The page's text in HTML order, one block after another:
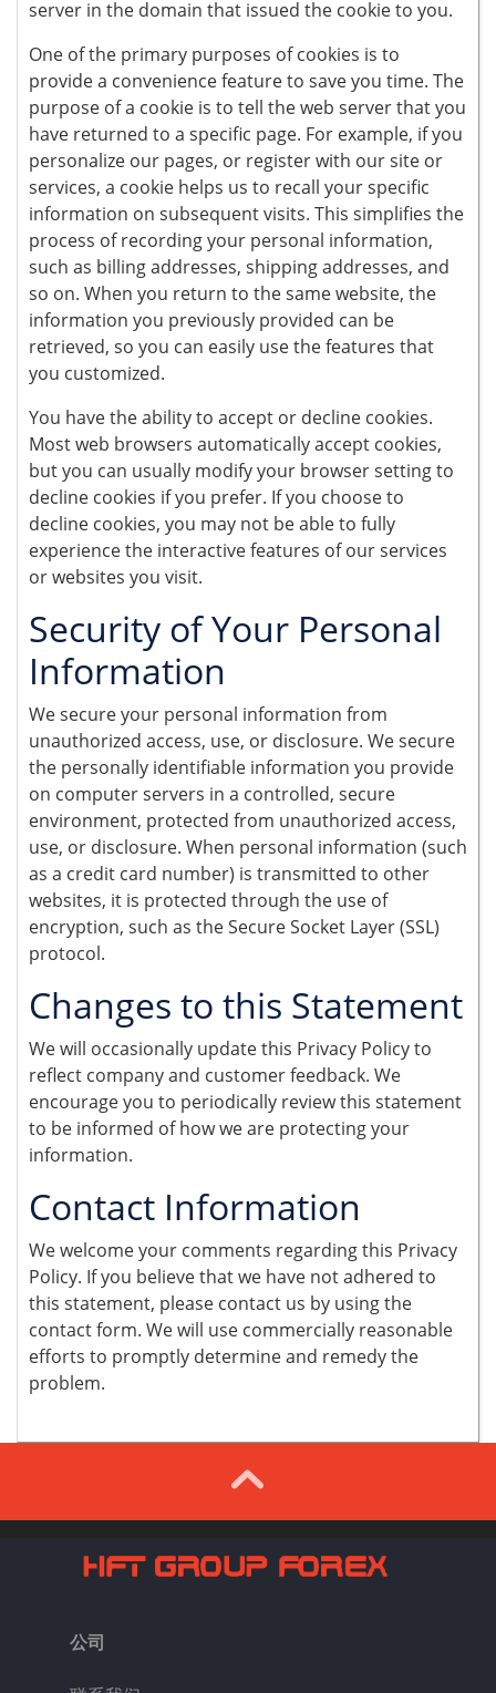
server in the domain that issued the cookie to you.
One of the primary purposes of cookies is to
provide a convenience feature to save you time. The
purpose of a cookie is to tell the web server that you
have returned to a specific page. For example, if you
personalize our pages, or register with our site or
services, a cookie helps us to recall your specific
information on subsequent visits. This simplifies the
process of recording your personal information,
such as billing addresses, shipping addresses, and
so on. When you return to the same website, the
information you previously provided can be
retrieved, so you can easily use the features that
you customized.
You have the ability to accept or decline cookies.
Most web browsers automatically accept cookies,
but you can usually modify your browser setting to
decline cookies if you prefer. If you choose to
decline cookies, you may not be able to fully
experience the interactive features of our services
or websites you visit.
Security of Your Personal
Information
We secure your personal information from
unauthorized access, use, or disclosure. We secure
the personally identifiable information you provide
on computer servers in a controlled, secure
environment, protected from unauthorized access,
use, or disclosure. When personal information (such
as a credit card number) is transmitted to other
websites, it is protected through the use of
encryption, such as the Secure Socket Layer (SSL)
protocol.
Changes to this Statement
We will occasionally update this Privacy Policy to
reflect company and customer feedback. We
encourage you to periodically review this statement
to be informed of how we are protecting your
information.
Contact Information
We welcome your comments regarding this Privacy
Policy. If you believe that we have not adhered to
this statement, please contact us by using the
contact form. We will use commercially reasonable
efforts to promptly determine and remedy the
problem.
公司